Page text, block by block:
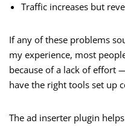
Traffic increases but
If any of these problems
my experience, most
because of a lack of effort
have the right tools set up
The ad inserter plugin